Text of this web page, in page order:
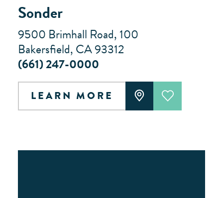
Sonder
9500 Brimhall Road, 100
Bakersfield, CA 93312
(661) 247-0000
LEARN MORE